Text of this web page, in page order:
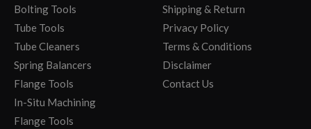
Bolting Tools
Tube Tools
Tube Cleaners
Spring Balancers
Flange Tools
In-Situ Machining
Flange Tools
Shipping & Return
Privacy Policy
Terms & Conditions
Disclaimer
Contact Us